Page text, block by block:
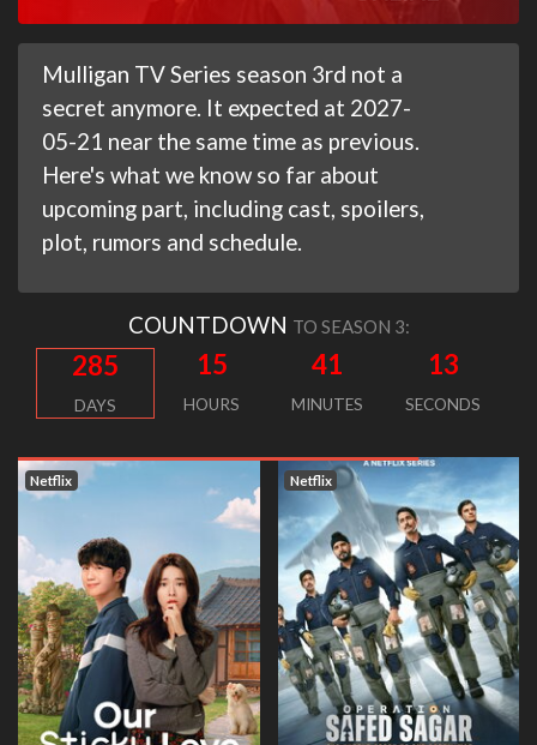
Mulligan TV Series season 3rd not a
secret anymore. It expected at 2027-
05-21 near the same time as previous.
Here's what we know so far about
upcoming part, including cast, spoilers,
plot, rumors and schedule.
COUNTDOWN TO SEASON 3:
285
DAYS
15
HOURS
41
MINUTES
12
SECONDS